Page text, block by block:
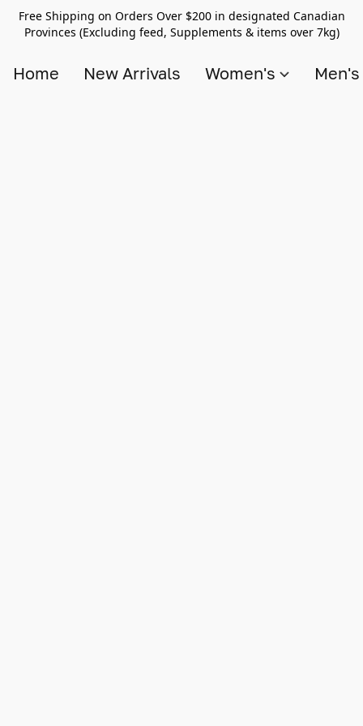
Free Shipping on Orders Over $200 in designated Canadian
Provinces (Excluding feed, Supplements & items over 7kg)
Home New Arrivals Women's Men's